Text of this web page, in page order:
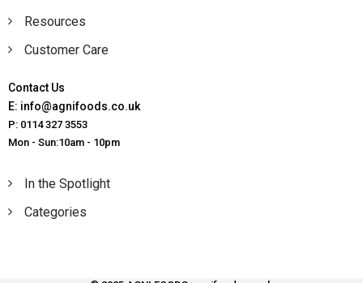
Resources
Customer Care
Contact Us
E: info@agnifoods.co.uk
P: 0114 327 3553
Mon - Sun:10am - 10pm
In the Spotlight
Categories